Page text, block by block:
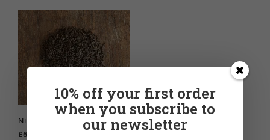
Nilgiri Tea – Loose leaf
£5.95
10% off your first order
when you subscribe to
our newsletter